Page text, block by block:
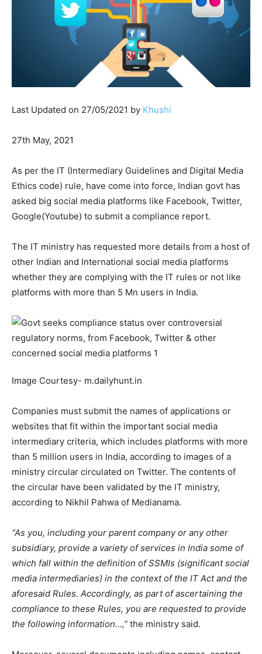
Last Updated on 27/05/2021 by Khushi
27th May, 2021
As per the IT (Intermediary Guidelines and Digital Media
Ethics code) rule, have come into force, Indian govt has
asked big social media platforms like Facebook, Twitter,
Google(Youtube) to submit a compliance report.
The IT ministry has requested more details from a host of
other Indian and International social media platforms
whether they are complying with the IT rules or not like
platforms with more than 5 Mn users in India.
Image Courtesy- m.dailyhunt.in
Companies must submit the names of applications or
websites that fit within the important social media
intermediary criteria, which includes platforms with more
than 5 million users in India, according to images of a
ministry circular circulated on Twitter. The contents of
the circular have been validated by the IT ministry,
according to Nikhil Pahwa of Medianama.
“As you, including your parent company or any other
subsidiary, provide a variety of services in India some of
which fall within the definition of SSMIs (significant social
media intermediaries) in the context of the IT Act and the
aforesaid Rules. Accordingly, as part of ascertaining the
compliance to these Rules, you are requested to provide
the following information…,” the ministry said.